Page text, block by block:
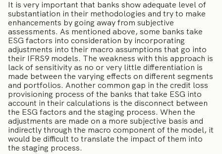
It is very important that banks show adequate level of
substantiation in their methodologies and try to make
enhancements by going away from subjective
assessments. As mentioned above, some banks take
ESG factors into consideration by incorporating
adjustments into their macro assumptions that go into
their IFRS9 models. The weakness with this approach is
lack of sensitivity as no or very little differentiation is
made between the varying effects on different segments
and portfolios. Another common gap in the credit loss
provisioning process of the banks that take ESG into
account in their calculations is the disconnect between
the ESG factors and the staging process. When the
adjustments are made on a more subjective basis and
indirectly through the macro component of the model, it
would be difficult to translate the impact of them into
the staging process.